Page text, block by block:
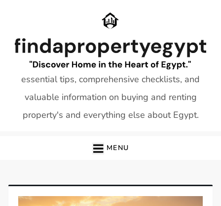
essential tips, comprehensive checklists, and
valuable information on buying and renting
property's and everything else about Egypt.
MENU